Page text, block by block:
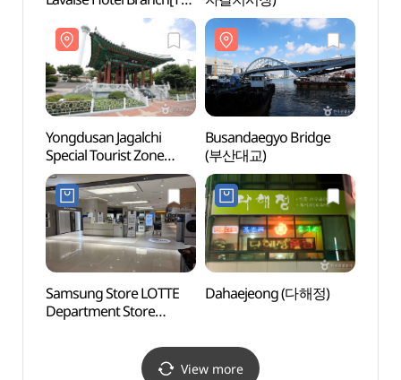
Refund Shop](라치나타
부산 라발스호텔점)
Yongdusan Jagalchi
Special Tourist Zone
(용두산 자갈치 관광특구)
Busandaegyo Bridge
(부산대교)
Samsung Store LOTTE
Department Store
(삼성스토어 롯데백화점
Dahaejeong (다해정)
View more